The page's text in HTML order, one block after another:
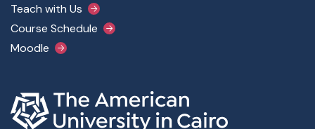
Teach with Us
Course Schedule
Moodle